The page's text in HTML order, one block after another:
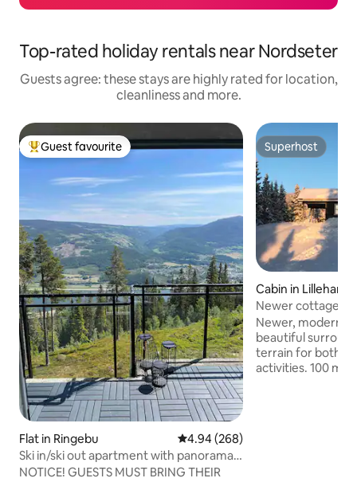
Top-rated holiday rentals near Nordseter
Guests agree: these stays are highly rated for location,
cleanliness and more.
Top guest favourite
Guest favourite
Flat in Ringebu 4.94 out of 5 average rating,
4.94 (268)
Ski in/ski out apartment with panorama
view
NOTICE! GUESTS MUST BRING THEIR
Superhost
Superhost
Cabin in
Newer cottage at
Newer, modern
beautiful
terrain for both
activities. 100